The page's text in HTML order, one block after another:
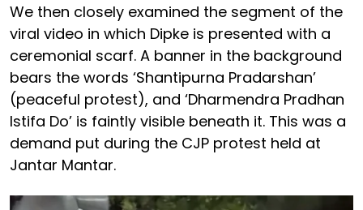
We then closely examined the segment of the
viral video in which Dipke is presented with a
ceremonial scarf. A banner in the background
bears the words ‘Shantipurna Pradarshan’
(peaceful protest), and ‘Dharmendra Pradhan
Istifa Do’ is faintly visible beneath it. This was a
demand put during the CJP protest held at
Jantar Mantar.